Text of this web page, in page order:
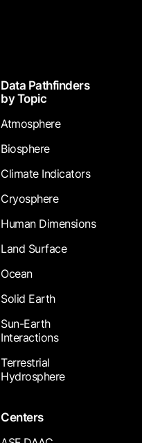
Data Pathfinders
by Topic
Atmosphere
Biosphere
Climate Indicators
Cryosphere
Human Dimensions
Land Surface
Ocean
Solid Earth
Sun-Earth
Interactions
Terrestrial
Hydrosphere
Centers